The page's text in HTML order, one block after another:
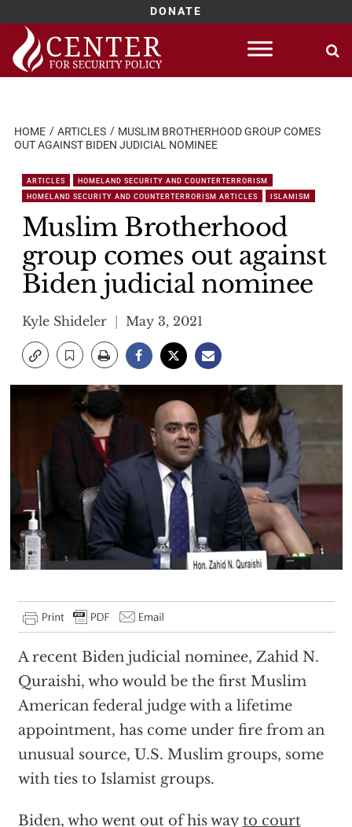
DONATE
Skip
content
HOME ARTICLES
MUSLIM BROTHERHOOD GROUP COMES
OUT AGAINST BIDEN JUDICIAL NOMINEE
ARTICLES
HOMELAND SECURITY AND COUNTERTERRORISM
HOMELAND SECURITY AND COUNTERTERRORISM ARTICLES
ISLAMISM
Muslim Brotherhood
group comes out against
Biden judicial nominee
Kyle Shideler May 3, 2021
A recent Biden judicial nominee, Zahid N.
Quraishi, who would be the first Muslim
American federal judge with a lifetime
appointment, has come under fire from an
unusual source, U.S. Muslim groups, some
with ties to Islamist groups.
Biden, who went out of his wayto court